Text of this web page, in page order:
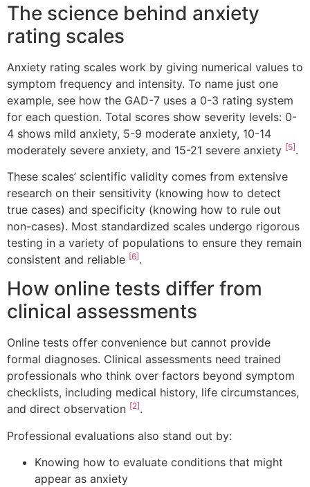
The science behind anxiety
rating scales
Anxiety rating scales work by giving numerical values to
symptom frequency and intensity. To name just one
example, see how the GAD-7 uses a 0-3 rating system
for each question. Total scores show severity levels: 0-
4 shows mild anxiety, 5-9 moderate anxiety, 10-14
moderately severe anxiety, and 15-21 severe anxiety [5].
These scales’ scientific validity comes from extensive
research on their sensitivity (knowing how to detect
true cases) and specificity (knowing how to rule out
non-cases). Most standardized scales undergo rigorous
testing in a variety of populations to ensure they remain
consistent and reliable [6].
How online tests differ from
clinical assessments
Online tests offer convenience but cannot provide
formal diagnoses. Clinical assessments need trained
professionals who think over factors beyond symptom
checklists, including medical history, life circumstances,
and direct observation [2].
Professional evaluations also stand out by:
Knowing how to evaluate conditions that might
appear as anxiety